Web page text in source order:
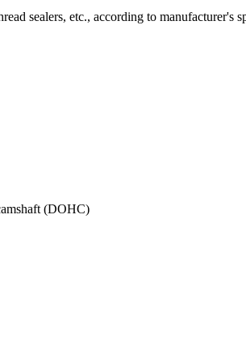
sealers, etc., according to manufacturer's
(DOHC)